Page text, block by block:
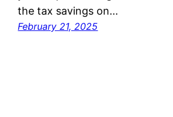
the tax savings on…
February 21, 2025